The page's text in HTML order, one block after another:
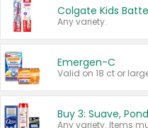
Any variety.
Emergen-C
Valid on 18 ct or